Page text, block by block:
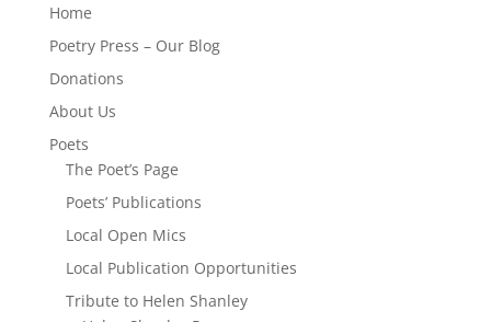
Home
Poetry Press – Our Blog
Donations
About Us
Poets
The Poet’s Page
Poets’ Publications
Local Open Mics
Local Publication Opportunities
Tribute to Helen Shanley